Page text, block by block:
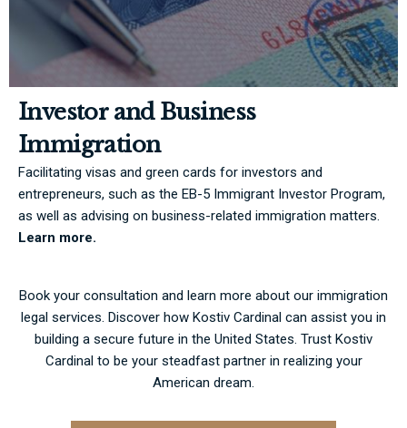
Investor and Business
Immigration
Facilitating visas and green cards for investors and
entrepreneurs, such as the EB-5 Immigrant Investor Program,
as well as advising on business-related immigration matters.
Learn more.
Book your consultation and learn more about our immigration
legal services. Discover how Kostiv Cardinal can assist you in
building a secure future in the United States. Trust Kostiv
Cardinal to be your steadfast partner in realizing your
American dream.